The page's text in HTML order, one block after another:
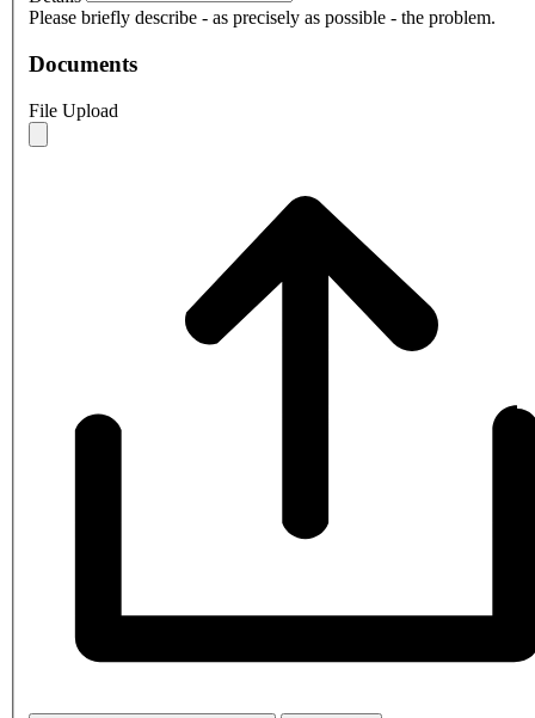
Please briefly describe - as precisely as possible - the problem.
Documents
File Upload